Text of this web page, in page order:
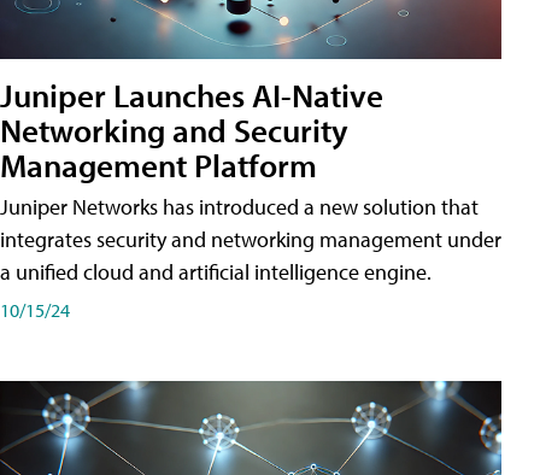
Juniper Launches AI-Native
Networking and Security
Management Platform
Juniper Networks has introduced a new solution that
integrates security and networking management under
a unified cloud and artificial intelligence engine.
10/15/24